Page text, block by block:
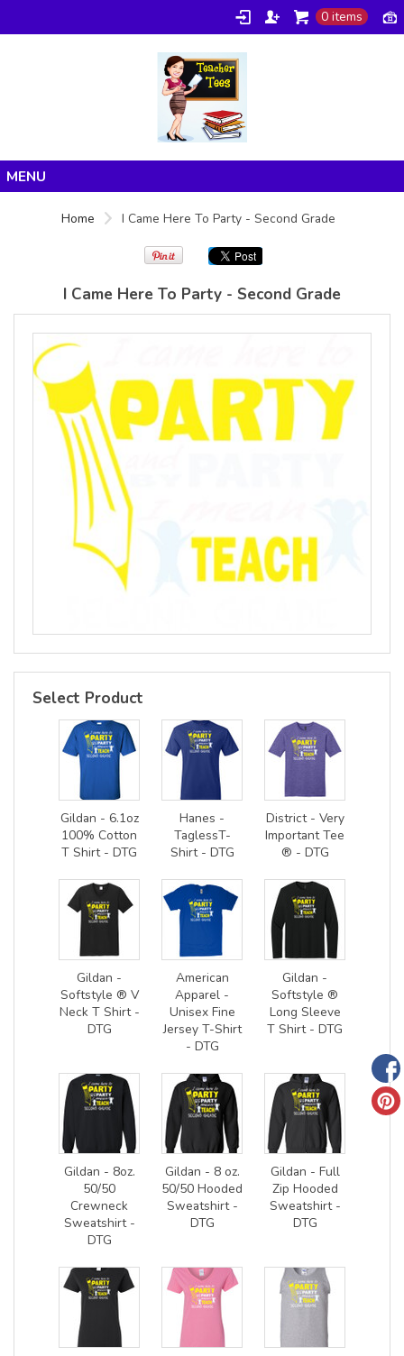
0 items
Home I Came Here To Party - Second Grade
I Came Here To Party - Second Grade
Gildan -
5V00L
(DTG) -
100%
Cotton V
Neck T
Shirt
Digital Print
(DTG) from
Gildan -
2200 (DTG)
100%
Cotton
Tank Top
Digital Print
(DTG) from
24.99USD
view all customizable products
Select Product
Gildan - 6.1oz
100% Cotton
T Shirt - DTG
Hanes -
TaglessT-
Shirt - DTG
District - Very
Important Tee
® - DTG
Gildan -
Softstyle ® V
Neck T Shirt -
DTG
American
Apparel -
Unisex Fine
Jersey T-Shirt
- DTG
Gildan -
Softstyle ®
Long Sleeve
T Shirt - DTG
Gildan - 8oz.
50/50
Crewneck
Sweatshirt -
DTG
Gildan - 8 oz.
50/50 Hooded
Sweatshirt -
DTG
Gildan - Full
Zip Hooded
Sweatshirt -
DTG